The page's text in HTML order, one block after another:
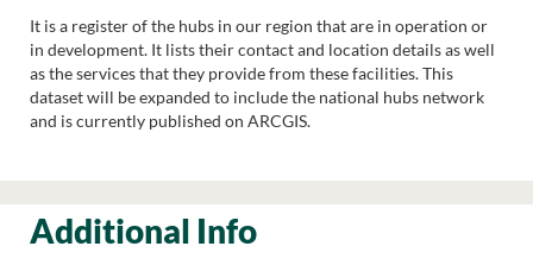
It is a register of the hubs in our region that are in operation or
in development. It lists their contact and location details as well
as the services that they provide from these facilities. This
dataset will be expanded to include the national hubs network
and is currently published on ARCGIS.
Additional Info